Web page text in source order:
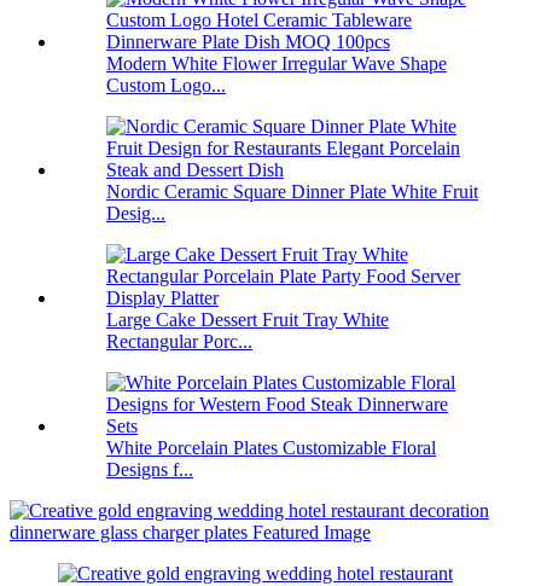
Modern White Flower Irregular Wave Shape
Custom Logo...
Nordic Ceramic Square Dinner Plate White Fruit
Desig...
Large Cake Dessert Fruit Tray White
Rectangular Porc...
White Porcelain Plates Customizable Floral
Designs f...